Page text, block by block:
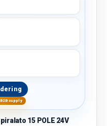
supply
15 POLE 24V